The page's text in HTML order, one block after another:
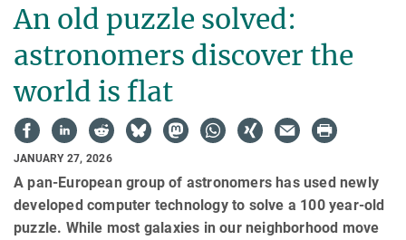
An old puzzle solved:
astronomers discover the
world is flat
JANUARY 27, 2026
A pan-European group of astronomers has used newly
developed computer technology to solve a 100 year-old
puzzle. While most galaxies in our neighborhood move